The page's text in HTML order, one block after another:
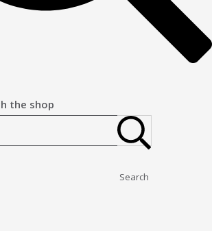
the shop
Search